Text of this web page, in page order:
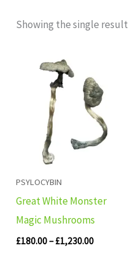
Showing the single result
PSYLOCYBIN
Great White Monster
Magic Mushrooms
£180.00– £1,230.00
£180.00
through
£1,230.00